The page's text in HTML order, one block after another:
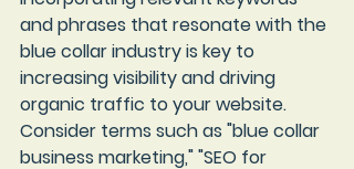
and phrases that resonate with the
blue collar industry is key to
increasing visibility and driving
organic traffic to your website.
Consider terms such as "blue collar
business marketing," "SEO for